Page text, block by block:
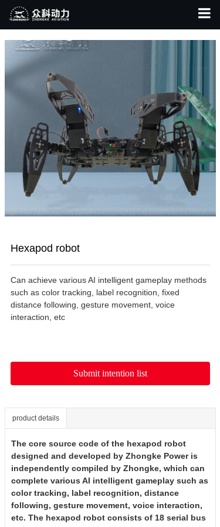
Home Page
About Us
Product Display
Contact Us
Hexapod robot
Can achieve various AI intelligent gameplay methods
such as color tracking, label recognition, fixed
distance following, gesture movement, voice
interaction, etc
Submit intention list
product details
The core source code of the hexapod robot
designed and developed by Zhongke Power is
independently compiled by Zhongke, which can
complete various AI intelligent gameplay such as
color tracking, label recognition, distance
following, gesture movement, voice interaction,
etc. The hexapod robot consists of 18 serial bus